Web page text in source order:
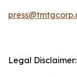
Legal Disclaimer: